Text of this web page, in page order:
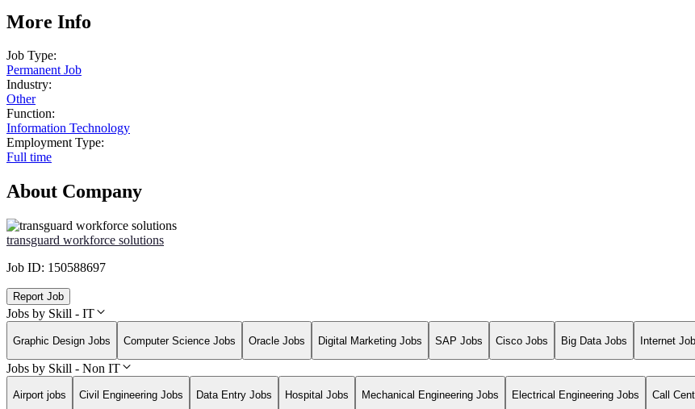
More Info
Job Type:
Permanent Job
Industry:
Other
Function:
Information Technology
Employment Type:
Full time
About Company
transguard workforce solutions
Job ID: 150588697
Report Job
Jobs by Skill - IT
Graphic Design Jobs Computer Science Jobs Oracle Jobs Digital Marketing Jobs SAP Jobs Cisco Jobs Big Data Jobs Internet
Jobs by Skill - Non IT
Airport jobs Civil Engineering Jobs Data Entry Jobs Hospital Jobs Mechanical Engineering Jobs Electrical Engineering Jobs Call